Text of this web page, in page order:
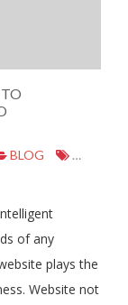
BLOG FREE
of any
plays the
Website not